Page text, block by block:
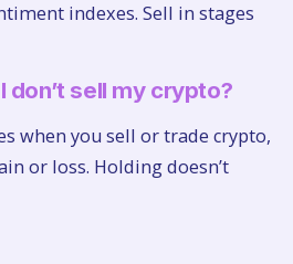
indexes. Sell in stages
don’t sell my crypto?
when you sell or trade crypto,
or loss. Holding doesn’t